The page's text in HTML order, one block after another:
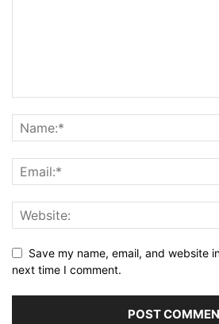
Save my name, email, and website
next time I comment.